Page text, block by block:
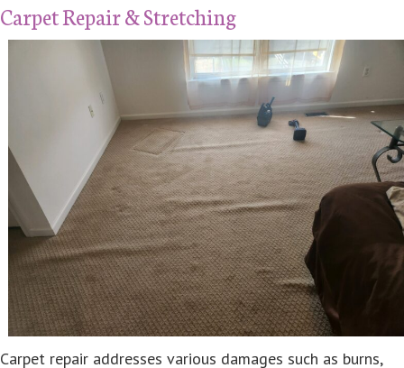
Carpet Repair & Stretching
Carpet repair addresses various damages such as burns,